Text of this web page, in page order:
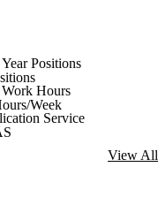
Positions
Hours
Week
Service
View All